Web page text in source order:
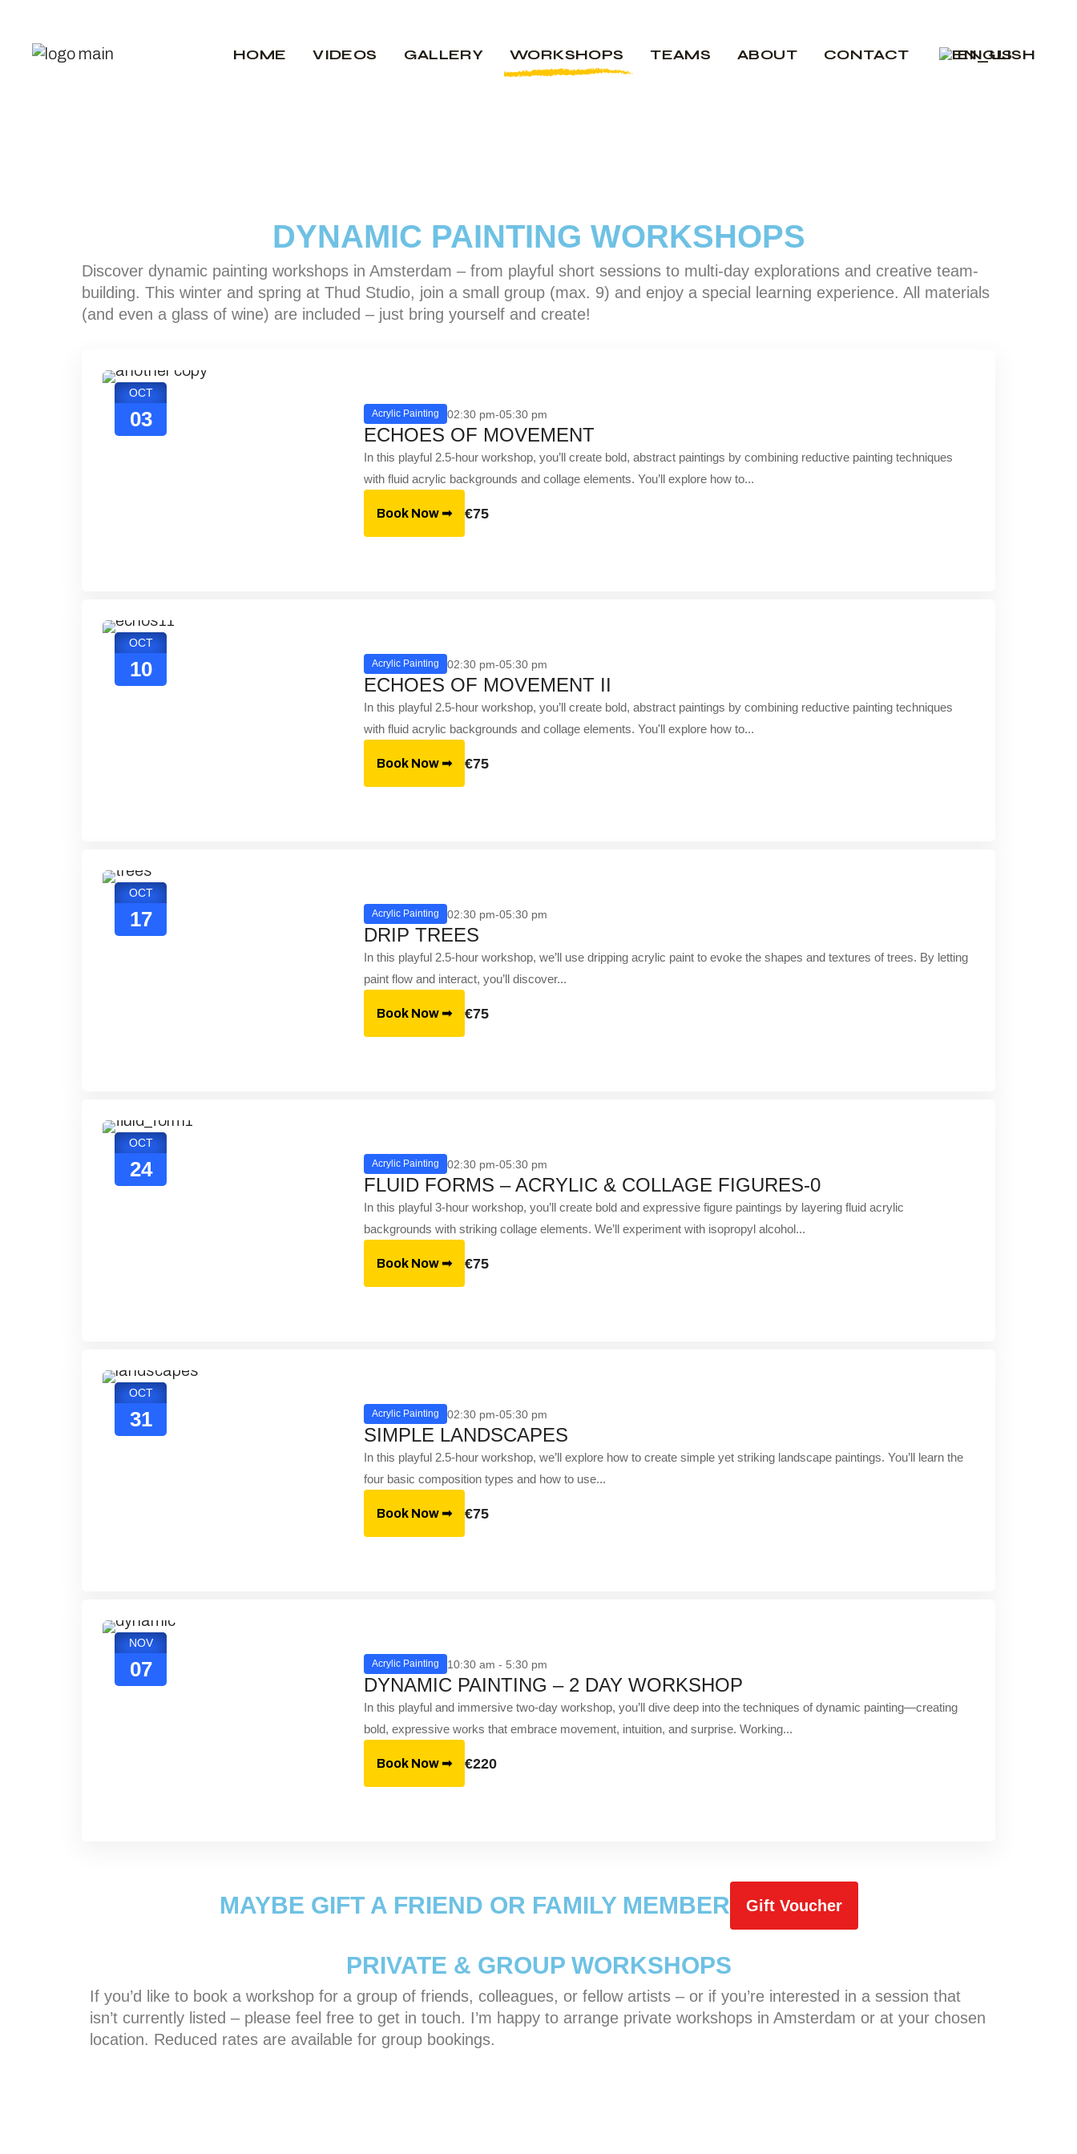
HOME VIDEOS GALLERY WORKSHOPS TEAMS ABOUT CONTACT ENGLISH
DYNAMIC PAINTING WORKSHOPS
Discover dynamic painting workshops in Amsterdam – from playful short sessions to multi-day explorations and creative team-
building. This winter and spring at Thud Studio, join a small group (max. 9) and enjoy a special learning experience. All materials
(and even a glass of wine) are included – just bring yourself and create!
OCT
03 Acrylic Painting 02:30 pm-05:30 pm
ECHOES OF MOVEMENT
In this playful 2.5-hour workshop, you’ll create bold, abstract paintings by combining reductive painting techniques
with fluid acrylic backgrounds and collage elements. You’ll explore how to...
Book Now ➟ €75
OCT
10 Acrylic Painting 02:30 pm-05:30 pm
ECHOES OF MOVEMENT II
In this playful 2.5-hour workshop, you’ll create bold, abstract paintings by combining reductive painting techniques
with fluid acrylic backgrounds and collage elements. You'll explore how to...
Book Now ➟ €75
OCT
17 Acrylic Painting 02:30 pm-05:30 pm
DRIP TREES
In this playful 2.5-hour workshop, we’ll use dripping acrylic paint to evoke the shapes and textures of trees. By letting
paint flow and interact, you’ll discover...
Book Now ➟ €75
OCT
24 Acrylic Painting 02:30 pm-05:30 pm
FLUID FORMS – ACRYLIC & COLLAGE FIGURES-0
In this playful 3-hour workshop, you’ll create bold and expressive figure paintings by layering fluid acrylic
backgrounds with striking collage elements. We’ll experiment with isopropyl alcohol...
Book Now ➟ €75
OCT
31 Acrylic Painting 02:30 pm-05:30 pm
SIMPLE LANDSCAPES
In this playful 2.5-hour workshop, we’ll explore how to create simple yet striking landscape paintings. You’ll learn the
four basic composition types and how to use...
Book Now ➟ €75
NOV
07 Acrylic Painting 10:30 am - 5:30 pm
DYNAMIC PAINTING – 2 DAY WORKSHOP
In this playful and immersive two-day workshop, you’ll dive deep into the techniques of dynamic painting—creating
bold, expressive works that embrace movement, intuition, and surprise. Working...
Book Now ➟ €220
MAYBE GIFT A FRIEND OR FAMILY MEMBER Gift Voucher
PRIVATE & GROUP WORKSHOPS
If you’d like to book a workshop for a group of friends, colleagues, or fellow artists – or if you’re interested in a session that
isn’t currently listed – please feel free to get in touch. I’m happy to arrange private workshops in Amsterdam or at your chosen
location. Reduced rates are available for group bookings.